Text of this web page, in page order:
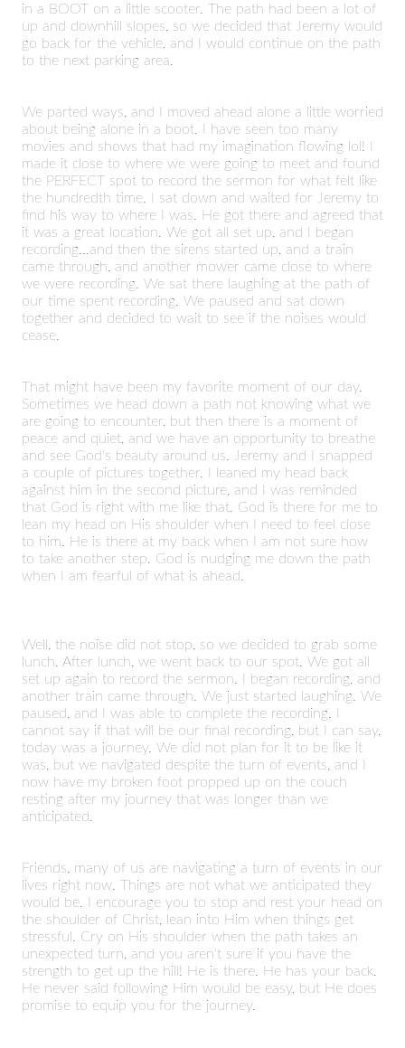
in a BOOT on a little scooter. The path had been a lot of
up and downhill slopes, so we decided that Jeremy would
go back for the vehicle, and I would continue on the path
to the next parking area.
We parted ways, and I moved ahead alone a little worried
about being alone in a boot. I have seen too many
movies and shows that had my imagination flowing lol! I
made it close to where we were going to meet and found
the PERFECT spot to record the sermon for what felt like
the hundredth time. I sat down and waited for Jeremy to
find his way to where I was. He got there and agreed that
it was a great location. We got all set up, and I began
recording...and then the sirens started up, and a train
came through, and another mower came close to where
we were recording. We sat there laughing at the path of
our time spent recording. We paused and sat down
together and decided to wait to see if the noises would
cease.
That might have been my favorite moment of our day.
Sometimes we head down a path not knowing what we
are going to encounter, but then there is a moment of
peace and quiet, and we have an opportunity to breathe
and see God's beauty around us. Jeremy and I snapped
a couple of pictures together. I leaned my head back
against him in the second picture, and I was reminded
that God is right with me like that. God is there for me to
lean my head on His shoulder when I need to feel close
to him. He is there at my back when I am not sure how
to take another step. God is nudging me down the path
when I am fearful of what is ahead.
Well, the noise did not stop, so we decided to grab some
lunch. After lunch, we went back to our spot. We got all
set up again to record the sermon. I began recording, and
another train came through. We just started laughing. We
paused, and I was able to complete the recording. I
cannot say if that will be our final recording, but I can say,
today was a journey. We did not plan for it to be like it
was, but we navigated despite the turn of events, and I
now have my broken foot propped up on the couch
resting after my journey that was longer than we
anticipated.
Friends, many of us are navigating a turn of events in our
lives right now. Things are not what we anticipated they
would be. I encourage you to stop and rest your head on
the shoulder of Christ, lean into Him when things get
stressful. Cry on His shoulder when the path takes an
unexpected turn, and you aren't sure if you have the
strength to get up the hill! He is there. He has your back.
He never said following Him would be easy, but He does
promise to equip you for the journey.